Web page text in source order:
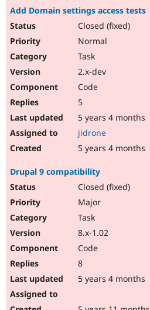
Add Domain settings access tests
Closed (fixed)
Normal
Task
2.x-dev
Code
5
5 years 4 months
jidrone
5 years 4 months
Drupal 9 compatibility
Closed (fixed)
Major
Task
8.x-1.02
Code
8
5 years 4 months